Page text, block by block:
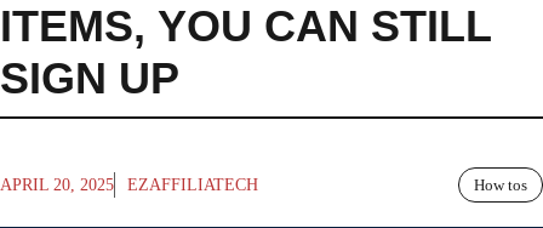
ITEMS, YOU CAN STILL
SIGN UP
APRIL 20, 2025 EZAFFILIATECH How tos